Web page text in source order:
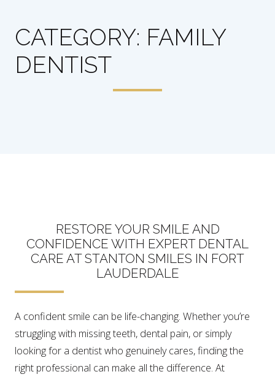
CATEGORY: FAMILY
DENTIST
RESTORE YOUR SMILE AND
CONFIDENCE WITH EXPERT DENTAL
CARE AT STANTON SMILES IN FORT
LAUDERDALE
A confident smile can be life-changing. Whether you’re
struggling with missing teeth, dental pain, or simply
looking for a dentist who genuinely cares, finding the
right professional can make all the difference. At